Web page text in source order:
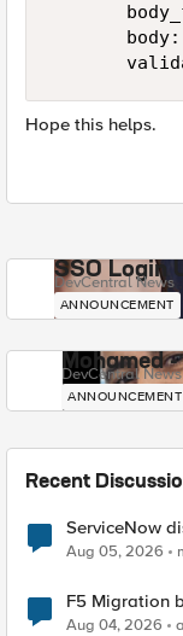
Hope this helps.
SSO Login
DevCentral News
ANNOUNCEMENT
Mohamed
DevCentral News
ANNOUNCEMENT
Recent
ServiceNow
Aug 05, 2026
F5 Migration
Aug 04, 2026